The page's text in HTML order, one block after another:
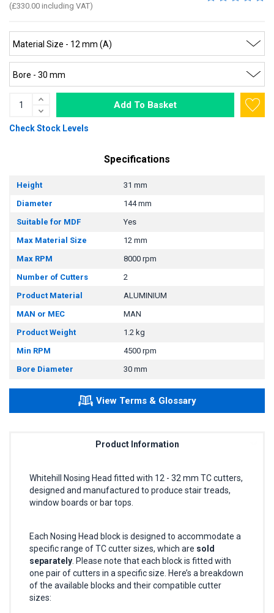
(£330.00 including VAT)
Add To Basket
Check Stock Levels
Specifications
Height
31 mm
Diameter
144 mm
Suitable for MDF
Yes
Max Material Size
12 mm
Max RPM
8000 rpm
Number of Cutters
2
Product Material
ALUMINIUM
MAN or MEC
MAN
Product Weight
1.2 kg
Min RPM
4500 rpm
Bore Diameter
30 mm
View Terms & Glossary
Product Information
Whitehill Nosing Head fitted with 12 - 32 mm TC cutters,
designed and manufactured to produce stair treads,
window boards or bar tops.
Each Nosing Head block is designed to accommodate a
specific range of TC cutter sizes, which are sold
separately . Please note that each block is fitted with
one pair of cutters in a specific size. Here’s a breakdown
of the available blocks and their compatible cutter
sizes: